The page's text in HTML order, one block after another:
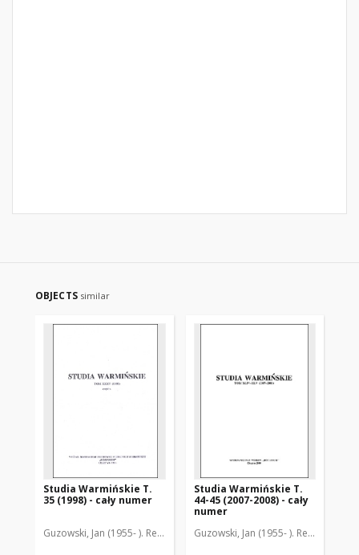
OBJECTS similar
Studia Warmińskie T.
35 (1998) - cały numer
Guzowski, Jan (1955- ). Redaktor naczelny
Studia Warmińskie T.
44-45 (2007-2008) - cały
numer
Guzowski, Jan (1955- ). Redaktor